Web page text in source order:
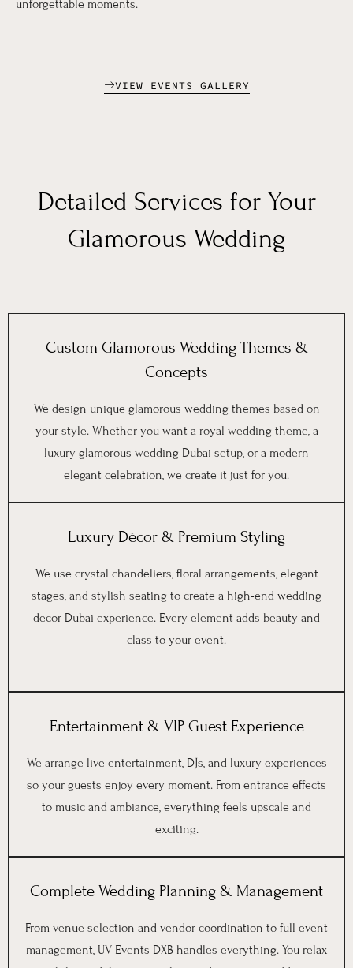
unforgettable moments.
VIEW EVENTS GALLERY
Detailed Services for Your
Glamorous Wedding
Custom Glamorous Wedding Themes &
Concepts
We design unique glamorous wedding themes based on
your style. Whether you want a royal wedding theme, a
luxury glamorous wedding Dubai setup, or a modern
elegant celebration, we create it just for you.
Luxury Décor & Premium Styling
We use crystal chandeliers, floral arrangements, elegant
stages, and stylish seating to create a high-end wedding
décor Dubai experience. Every element adds beauty and
class to your event.
Entertainment & VIP Guest Experience
We arrange live entertainment, DJs, and luxury experiences
so your guests enjoy every moment. From entrance effects
to music and ambiance, everything feels upscale and
exciting.
Complete Wedding Planning & Management
From venue selection and vendor coordination to full event
management, UV Events DXB handles everything. You relax